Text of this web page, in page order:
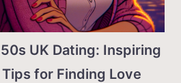
UK Dating: Inspiring
for Finding Love